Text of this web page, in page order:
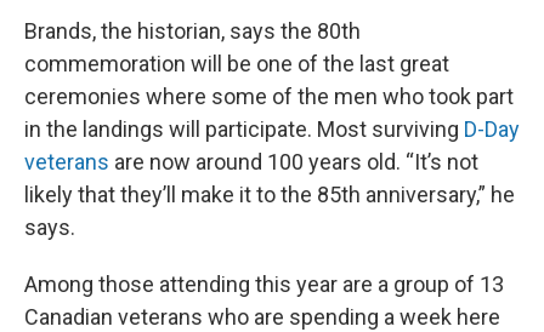
Brands, the historian, says the 80th
commemoration will be one of the last great
ceremonies where some of the men who took part
in the landings will participate. Most surviving D-Day
veterans are now around 100 years old. “It’s not
likely that they’ll make it to the 85th anniversary,” he
says.
Among those attending this year are a group of 13
Canadian veterans who are spending a week here